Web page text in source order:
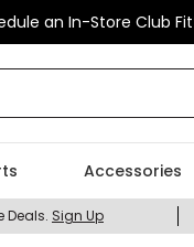
an In-Store Club
Accessories
Deals. Sign Up